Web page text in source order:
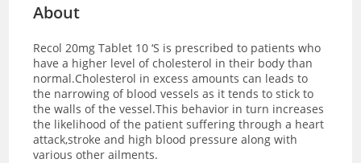
About
Recol 20mg Tablet 10 ‘S is prescribed to patients who
have a higher level of cholesterol in their body than
normal.Cholesterol in excess amounts can leads to
the narrowing of blood vessels as it tends to stick to
the walls of the vessel.This behavior in turn increases
the likelihood of the patient suffering through a heart
attack,stroke and high blood pressure along with
various other ailments.